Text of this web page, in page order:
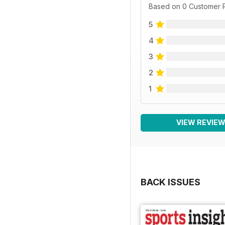
Based on 0 Customer
5
4
3
2
1
VIEW
BACK ISSUES